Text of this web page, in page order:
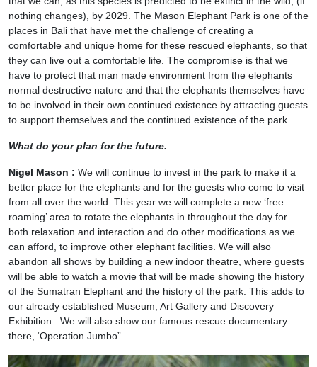
nothing changes), by 2029. The Mason Elephant Park is one of the
places in Bali that have met the challenge of creating a
comfortable and unique home for these rescued elephants, so that
they can live out a comfortable life. The compromise is that we
have to protect that man made environment from the elephants
normal destructive nature and that the elephants themselves have
to be involved in their own continued existence by attracting guests
to support themselves and the continued existence of the park.
What do your plan for the future.
Nigel Mason : We will continue to invest in the park to make it a
better place for the elephants and for the guests who come to visit
from all over the world. This year we will complete a new ‘free
roaming’ area to rotate the elephants in throughout the day for
both relaxation and interaction and do other modifications as we
can afford, to improve other elephant facilities. We will also
abandon all shows by building a new indoor theatre, where guests
will be able to watch a movie that will be made showing the history
of the Sumatran Elephant and the history of the park. This adds to
our already established Museum, Art Gallery and Discovery
Exhibition. We will also show our famous rescue documentary
there, ‘Operation Jumbo”.